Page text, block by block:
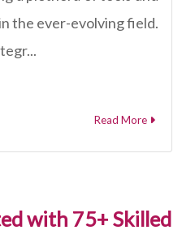
the ever-evolving field.
Read More
with 75+ Skilled